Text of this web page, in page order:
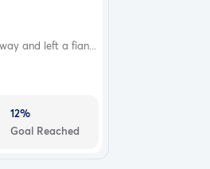
and left a fian...
12%
Goal Reached